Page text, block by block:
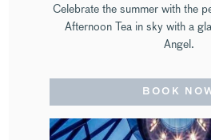
Celebrate the summer with the
Afternoon Tea in sky with a
Angel.
BOOK